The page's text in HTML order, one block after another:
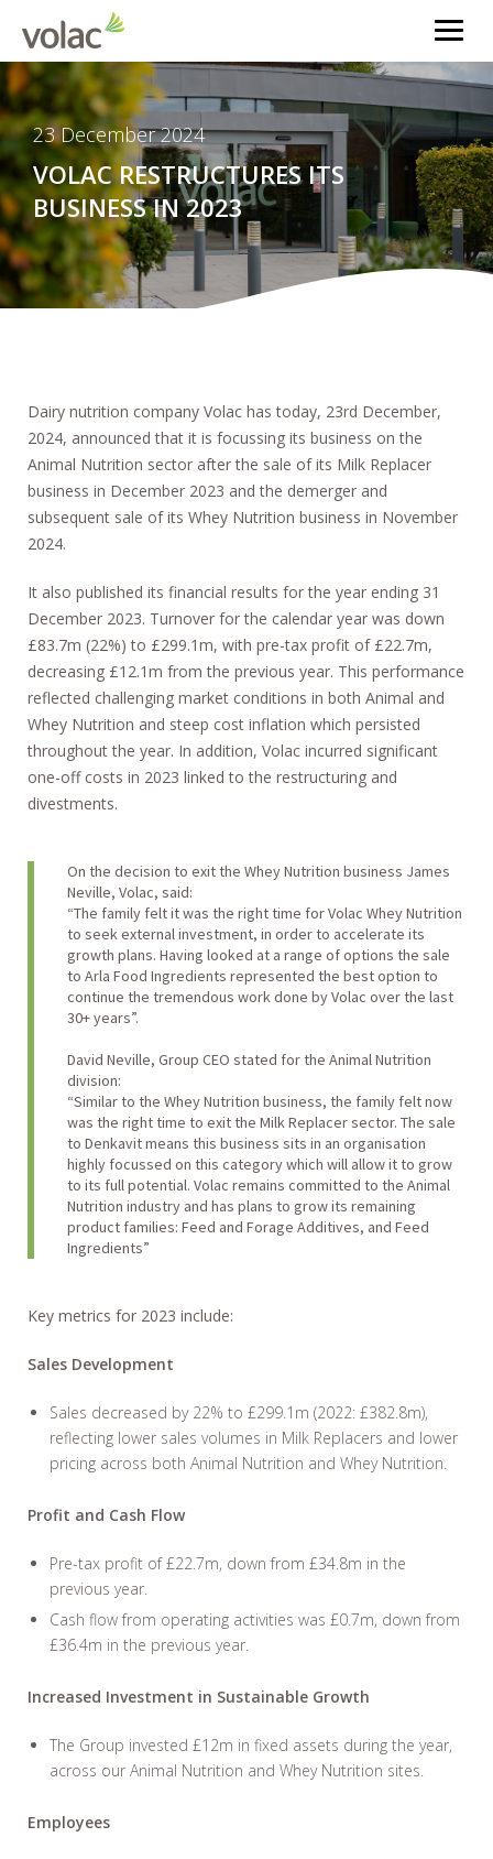
23 December 2024
VOLAC RESTRUCTURES ITS
BUSINESS IN 2023
Dairy nutrition company Volac has today, 23rd December,
2024, announced that it is focussing its business on the
Animal Nutrition sector after the sale of its Milk Replacer
business in December 2023 and the demerger and
subsequent sale of its Whey Nutrition business in November
2024.
It also published its financial results for the year ending 31
December 2023. Turnover for the calendar year was down
£83.7m (22%) to £299.1m, with pre-tax profit of £22.7m,
decreasing £12.1m from the previous year. This performance
reflected challenging market conditions in both Animal and
Whey Nutrition and steep cost inflation which persisted
throughout the year. In addition, Volac incurred significant
one-off costs in 2023 linked to the restructuring and
divestments.
On the decision to exit the Whey Nutrition business James
Neville, Volac, said:
“The family felt it was the right time for Volac Whey Nutrition
to seek external investment, in order to accelerate its
growth plans. Having looked at a range of options the sale
to Arla Food Ingredients represented the best option to
continue the tremendous work done by Volac over the last
30+ years”.
David Neville, Group CEO stated for the Animal Nutrition
division:
“Similar to the Whey Nutrition business, the family felt now
was the right time to exit the Milk Replacer sector. The sale
to Denkavit means this business sits in an organisation
highly focussed on this category which will allow it to grow
to its full potential. Volac remains committed to the Animal
Nutrition industry and has plans to grow its remaining
product families: Feed and Forage Additives, and Feed
Ingredients”
Key metrics for 2023 include:
Sales Development
Sales decreased by 22% to £299.1m (2022: £382.8m),
reflecting lower sales volumes in Milk Replacers and lower
pricing across both Animal Nutrition and Whey Nutrition.
Profit and Cash Flow
Pre-tax profit of £22.7m, down from £34.8m in the
previous year.
Cash flow from operating activities was £0.7m, down from
£36.4m in the previous year.
Increased Investment in Sustainable Growth
The Group invested £12m in fixed assets during the year,
across our Animal Nutrition and Whey Nutrition sites.
Employees